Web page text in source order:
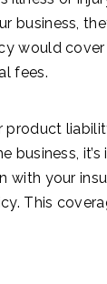
business,
would
fees.
product
business,
with your
This